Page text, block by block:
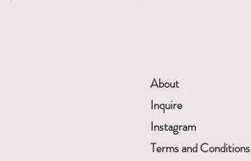
About
Inquire
Instagram
Terms and Conditions